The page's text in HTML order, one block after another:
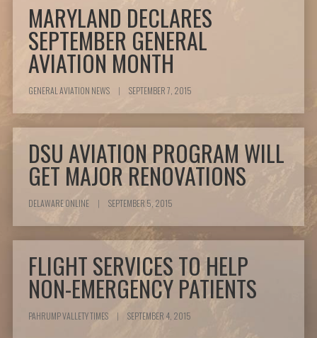
MARYLAND DECLARES
SEPTEMBER GENERAL
AVIATION MONTH
GENERAL AVIATION NEWS | SEPTEMBER 7, 2015
DSU AVIATION PROGRAM WILL
GET MAJOR RENOVATIONS
DELAWARE ONLINE | SEPTEMBER 5, 2015
FLIGHT SERVICES TO HELP
NON-EMERGENCY PATIENTS
PAHRUMP VALLETY TIMES | SEPTEMBER 4, 2015